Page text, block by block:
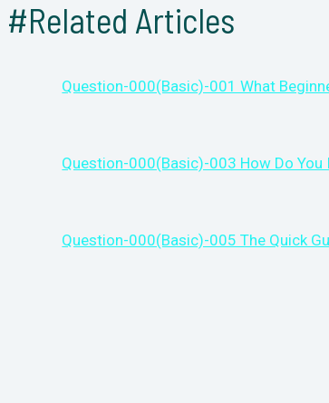
#Related Articles
Question-000(Basic)-001 What
Question-000(Basic)-003 How Do
Question-000(Basic)-005 The Quick